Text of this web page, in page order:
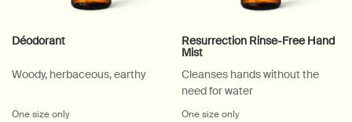
Déodorant
Woody, herbaceous, earthy
One size only
Resurrection Rinse-Free Hand
Mist
Cleanses hands without the
need for water
One size only